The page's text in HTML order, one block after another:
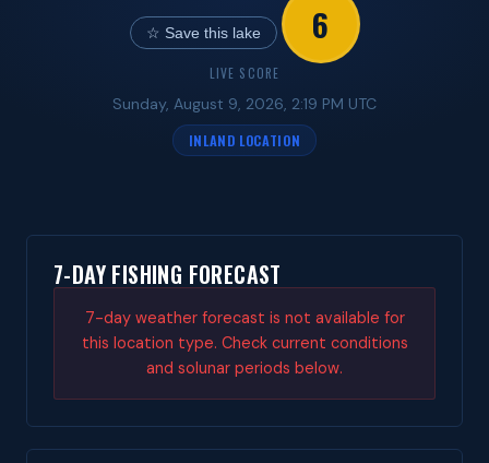
☆ Save this lake 6
LIVE SCORE
Sunday, August 9, 2026, 2:19 PM UTC
INLAND LOCATION
7-DAY FISHING FORECAST
7-day weather forecast is not available for
this location type. Check current conditions
and solunar periods below.